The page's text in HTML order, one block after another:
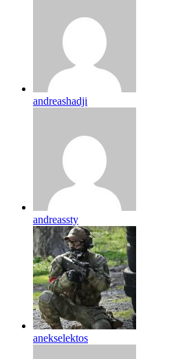
andreashadji
andreassty
anekselektos